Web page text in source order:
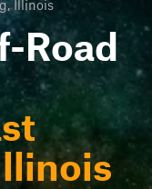
Illinois
Road